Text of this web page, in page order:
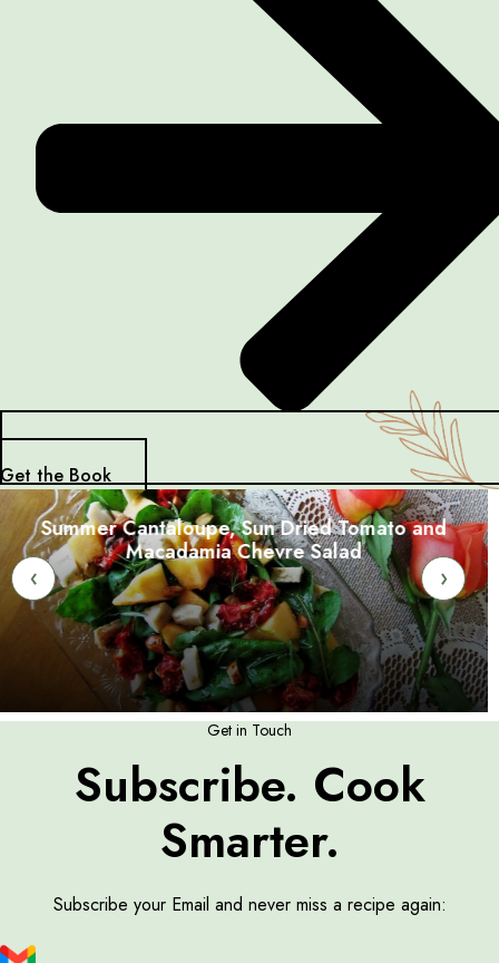
Get the Book
Summer Cantaloupe, Sun Dried Tomato and
Macadamia Chevre Salad
‹ ›
Get in Touch
Subscribe. Cook
Smarter.
Subscribe your Email and never miss a recipe again: